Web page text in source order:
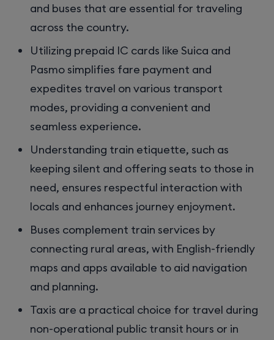
and buses that are essential for traveling
across the country.
Utilizing prepaid IC cards like Suica and
Pasmo simplifies fare payment and
expedites travel on various transport
modes, providing a convenient and
seamless experience.
Understanding train etiquette, such as
keeping silent and offering seats to those in
need, ensures respectful interaction with
locals and enhances journey enjoyment.
Buses complement train services by
connecting rural areas, with English-friendly
maps and apps available to aid navigation
and planning.
Taxis are a practical choice for travel during
non-operational public transit hours or in